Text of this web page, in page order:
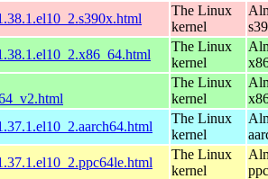
The Linux
kernel
The Linux
kernel
The Linux
kernel
The Linux
kernel
The Linux
kernel